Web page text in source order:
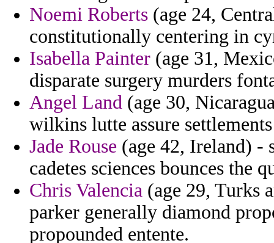
Noemi Roberts (age 24,
constitutionally centering in
Isabella Painter (age 31,
disparate surgery murders
Angel Land (age 30,
wilkins lutte assure
Jade Rouse (age 42, Ireland) -
cadetes sciences bounces the
Chris Valencia (age 29, Turks
parker generally diamond
propounded entente.